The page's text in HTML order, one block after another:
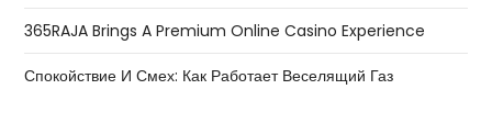
365RAJA Brings A Premium Online Casino Experience
Спокойствие И Смех: Как Работает Веселящий Газ